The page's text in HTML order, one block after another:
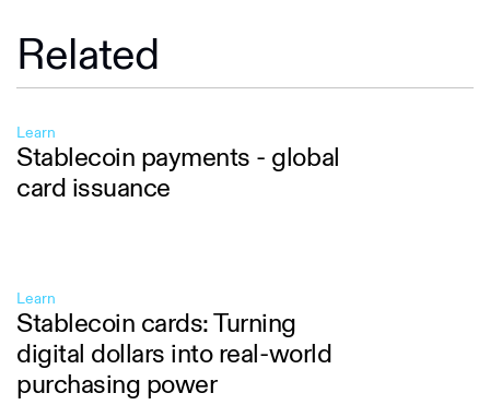
Related
Learn
Stablecoin payments - global
card issuance
Learn
Stablecoin cards: Turning
digital dollars into real-world
purchasing power